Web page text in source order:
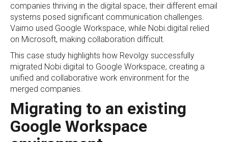
companies thriving in the digital space, their different email
systems posed significant communication challenges.
Vaimo used Google Workspace, while Nobi.digital relied
on Microsoft, making collaboration difficult.
This case study highlights how Revolgy successfully
migrated Nobi.digital to Google Workspace, creating a
unified and collaborative work environment for the
merged companies.
Migrating to an existing
Google Workspace